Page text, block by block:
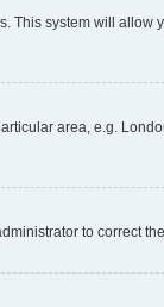
This system will allow
area, e.g.
to correct